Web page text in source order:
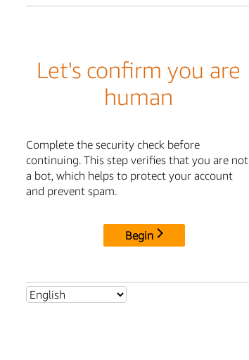
Let's confirm you are
human
Complete the security check before
continuing. This step verifies that you are not
a bot, which helps to protect your account
and prevent spam.
Begin